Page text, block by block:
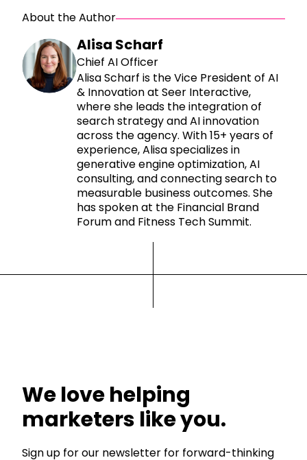
About the Author
Alisa Scharf
Chief AI Officer
Alisa Scharf is the Vice President of AI
& Innovation at Seer Interactive,
where she leads the integration of
search strategy and AI innovation
across the agency. With 15+ years of
experience, Alisa specializes in
generative engine optimization, AI
consulting, and connecting search to
measurable business outcomes. She
has spoken at the Financial Brand
Forum and Fitness Tech Summit.
We love helping
marketers like you.
Sign up for our newsletter for forward-thinking